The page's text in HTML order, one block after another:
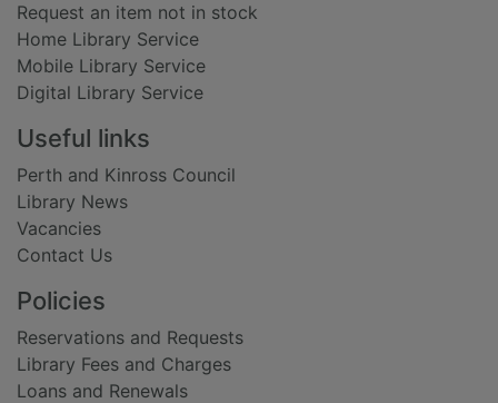
Request an item not in stock
Home Library Service
Mobile Library Service
Digital Library Service
Useful links
Perth and Kinross Council
Library News
Vacancies
Contact Us
Policies
Reservations and Requests
Library Fees and Charges
Loans and Renewals